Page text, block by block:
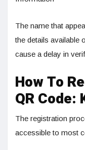
The name that
the details available
cause a delay in
How To
QR Code:
The registration
accessible to most